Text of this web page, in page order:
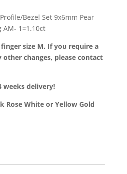
Bezel Set 9x6mm Pear
AM- 1=1.10ct
size M. If you require a
changes, please contact
weeks delivery!
Rose White or Yellow Gold